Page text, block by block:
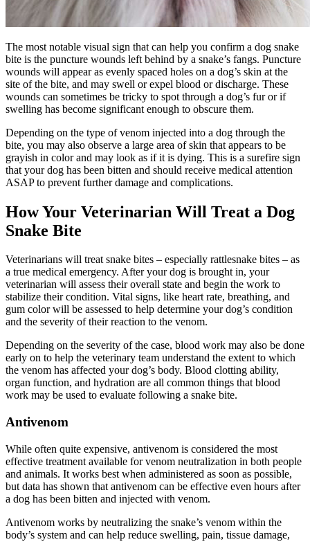
The most notable visual sign that can help you confirm a dog snake
bite is the puncture wounds left behind by a snake’s fangs. Puncture
wounds will appear as evenly spaced holes on a dog’s skin at the
site of the bite, and may swell or expel blood or discharge. These
wounds can sometimes be tricky to spot through a dog’s fur or if
swelling has become significant enough to obscure them.
Depending on the type of venom injected into a dog through the
bite, you may also observe a large area of skin that appears to be
grayish in color and may look as if it is dying. This is a surefire sign
that your dog has been bitten and should receive medical attention
ASAP to prevent further damage and complications.
How Your Veterinarian Will Treat a Dog
Snake Bite
Veterinarians will treat snake bites – especially rattlesnake bites – as
a true medical emergency. After your dog is brought in, your
veterinarian will assess their overall state and begin the work to
stabilize their condition. Vital signs, like heart rate, breathing, and
gum color will be assessed to help determine your dog’s condition
and the severity of their reaction to the venom.
Depending on the severity of the case, blood work may also be done
early on to help the veterinary team understand the extent to which
the venom has affected your dog’s body. Blood clotting ability,
organ function, and hydration are all common things that blood
work may be used to evaluate following a snake bite.
Antivenom
While often quite expensive, antivenom is considered the most
effective treatment available for venom neutralization in both people
and animals. It works best when administered as soon as possible,
but data has shown that antivenom can be effective even hours after
a dog has been bitten and injected with venom.
Antivenom works by neutralizing the snake’s venom within the
body’s system and can help reduce swelling, pain, tissue damage,